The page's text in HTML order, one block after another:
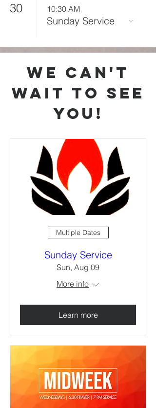
30 10:30 AM
Sunday Service
we can't
wait to see
you!
Multiple Dates
Sunday Service
Sun, Aug 09
More info
Learn more